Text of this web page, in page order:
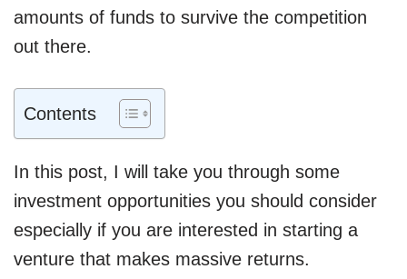
amounts of funds to survive the competition
out there.
Contents
In this post, I will take you through some
investment opportunities you should consider
especially if you are interested in starting a
venture that makes massive returns.